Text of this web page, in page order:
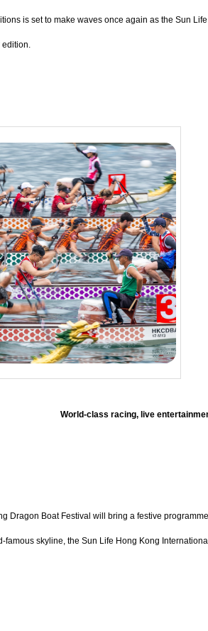
is set to make waves once again as the Sun
edition.
World-class racing, live
Dragon Boat Festival will bring a festive
famous skyline, the Sun Life Hong Kong